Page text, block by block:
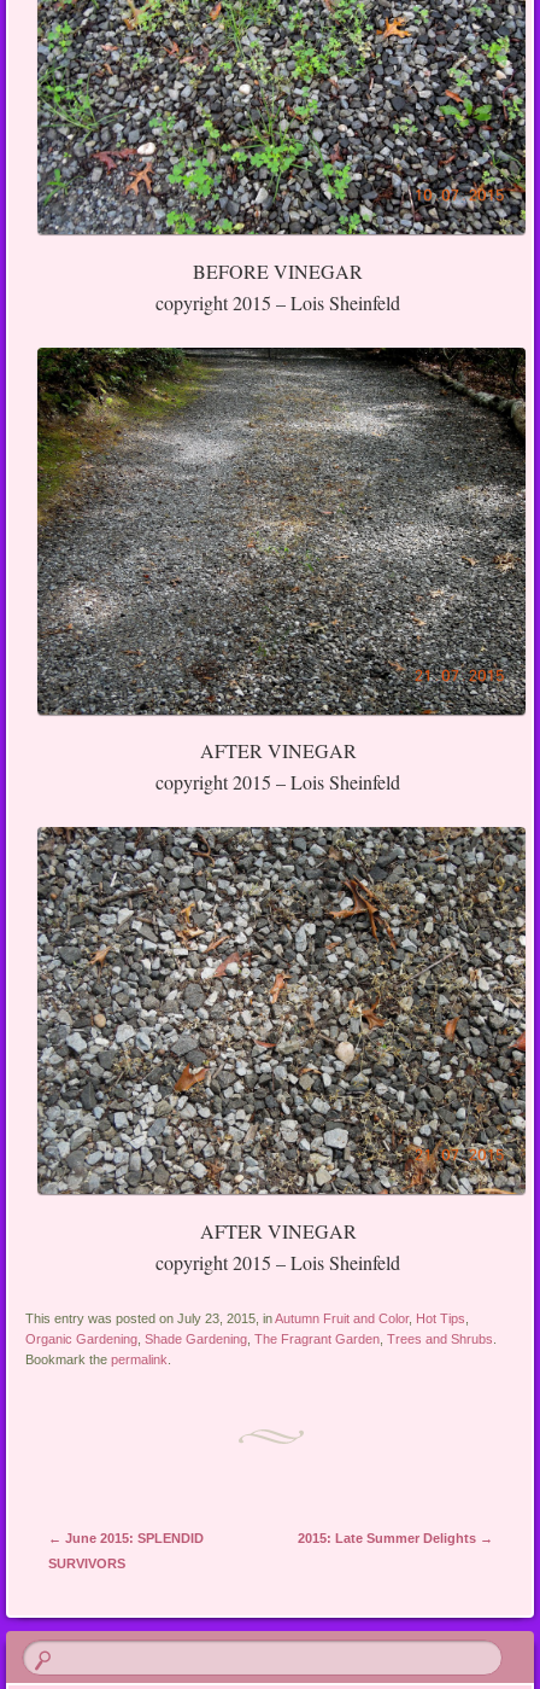
BEFORE VINEGAR
copyright 2015 – Lois Sheinfeld
AFTER VINEGAR
copyright 2015 – Lois Sheinfeld
AFTER VINEGAR
copyright 2015 – Lois Sheinfeld
This entry was posted on July 23, 2015, inAutumn Fruit and Color, Hot Tips
Organic Gardening ,Shade Gardening ,The Fragrant Garden ,Trees and Shrubs
Bookmark thepermalink
Post navigation
← June 2015: SPLENDID
SURVIVORS
2015: Late Summer Delights →